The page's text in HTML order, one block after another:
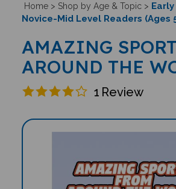
Home> Shop by Age & Topic>
Novice-Mid Level Readers (Ages
AMAZING
AROUND THE
1 Review